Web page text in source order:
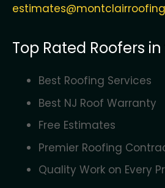
Top Rated Roofers
Best Roofing Services
Best NJ Roof Warranty
Free Estimates
Premier Roofing
Quality Work on Every